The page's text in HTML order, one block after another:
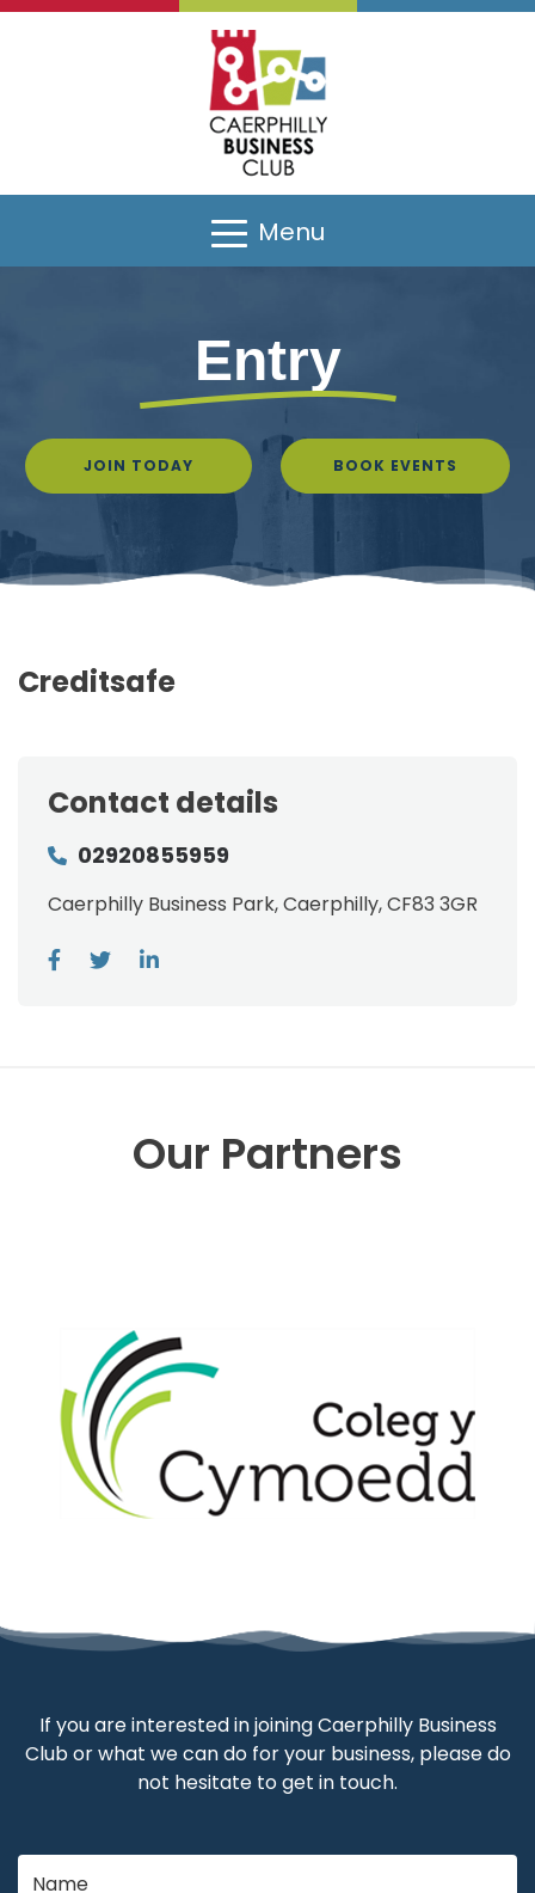
Menu
Entry
JOIN TODAY BOOK EVENTS
Creditsafe
Contact details
02920855959
Caerphilly Business Park, Caerphilly, CF83 3GR
Our Partners
If you are interested in joining Caerphilly Business
Club or what we can do for your business, please do
not hesitate to get in touch.